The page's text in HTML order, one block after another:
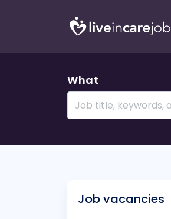
What
Job vacancies